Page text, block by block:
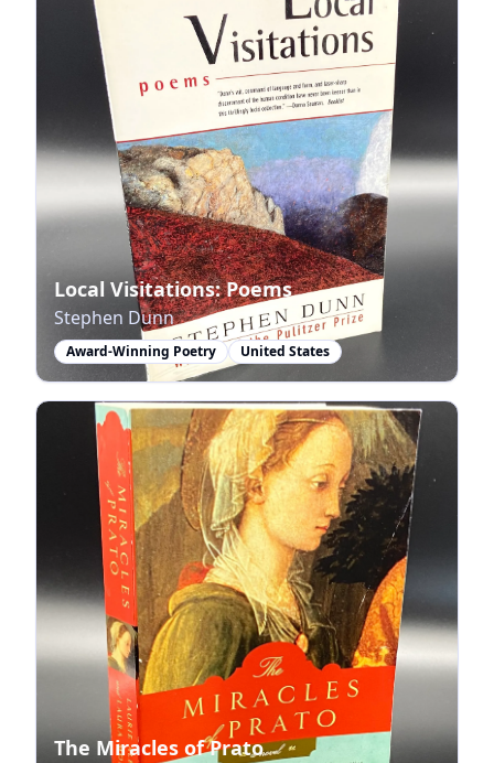
Local Visitations: Poems
Stephen Dunn
Award-Winning Poetry United States
The Miracles of Prato